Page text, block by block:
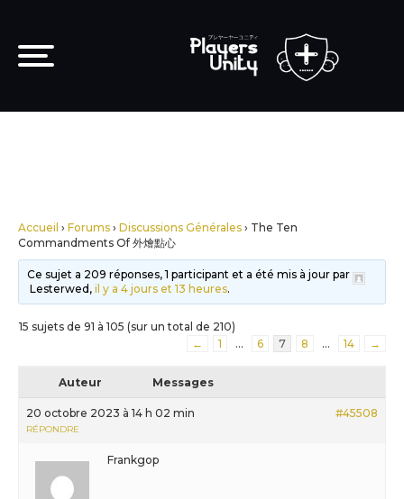
Accueil › Forums › Discussions Générales › The Ten
Commandments Of 外燴點心
Ce sujet a 209 réponses, 1 participant et a été mis à jour par
Lesterwed,il y a 4 jours et 13 heures.
15 sujets de 91 à 105 (sur un total de 210)
←
1 … 6 7 8 … 14 →
Auteur Messages
20 octobre 2023 à 14 h 02 min #45508
RÉPONDRE
Frankgop